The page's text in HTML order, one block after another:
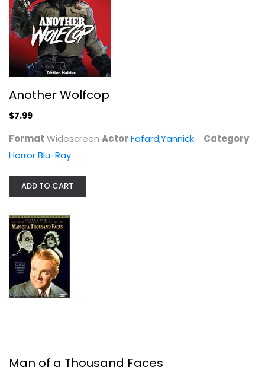
Man of a Thousand Faces
James Cagney
Another Wolfcop
$7.99
Format Widescreen Actor Fafard;Yannick
Category
Horror Blu-Ray
ADD TO CART
Man of a Thousand Faces